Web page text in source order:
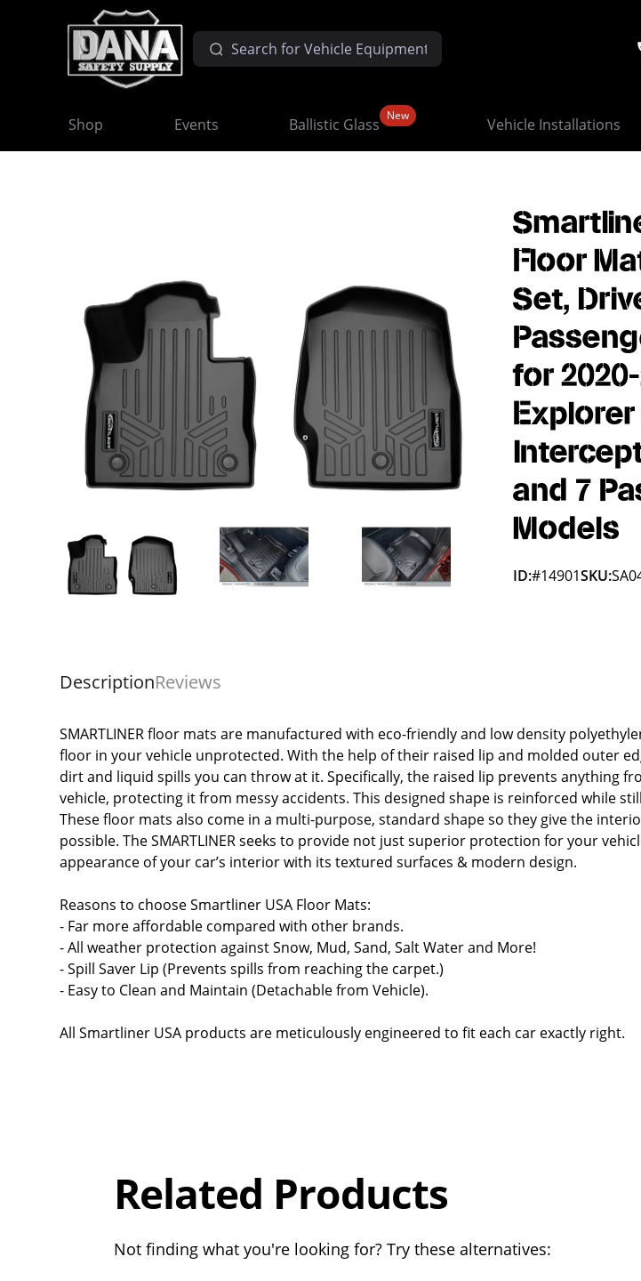
Shop Events Ballistic Glass New Vehicle Installations
Floor
Set,
for
and 7
Models
ID:#14901SKU:
DescriptionReviews
SMARTLINER floor mats are manufactured with eco-friendly and low density
floor in your vehicle unprotected. With the help of their raised lip and molded outer
dirt and liquid spills you can throw at it. Specifically, the raised lip prevents anything
vehicle, protecting it from messy accidents. This designed shape is reinforced while
These floor mats also come in a multi-purpose, standard shape so they give the
possible. The SMARTLINER seeks to provide not just superior protection for your
appearance of your car’s interior with its textured surfaces & modern design.
Reasons to choose Smartliner USA Floor Mats:
- Far more affordable compared with other brands.
- All weather protection against Snow, Mud, Sand, Salt Water and More!
- Spill Saver Lip (Prevents spills from reaching the carpet.)
- Easy to Clean and Maintain (Detachable from Vehicle).
All Smartliner USA products are meticulously engineered to fit each car exactly right.
Related Products
Not finding what you're looking for? Try these alternatives: